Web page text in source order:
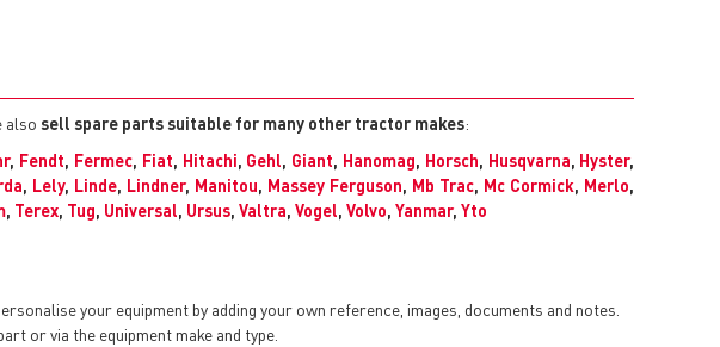
also sell spare parts suitable for many other tractor makes:
, Fendt, Fermec, Fiat, Hitachi, Gehl, Giant, Hanomag, Horsch, Husqvarna, Hyster,
, Lely, Linde, Lindner, Manitou, Massey Ferguson, Mb Trac, Mc Cormick, Merlo,
, Terex, Tug, Universal, Ursus, Valtra, Vogel, Volvo, Yanmar, Yto
your equipment by adding your own reference, images, documents and notes.
or via the equipment make and type.